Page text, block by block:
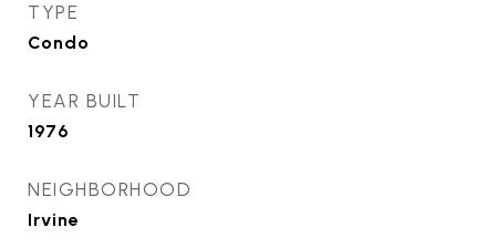
TYPE
Condo
YEAR BUILT
1976
NEIGHBORHOOD
Irvine